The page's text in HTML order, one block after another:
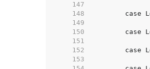
   147
   148
   149
   150
   151
   152
   153